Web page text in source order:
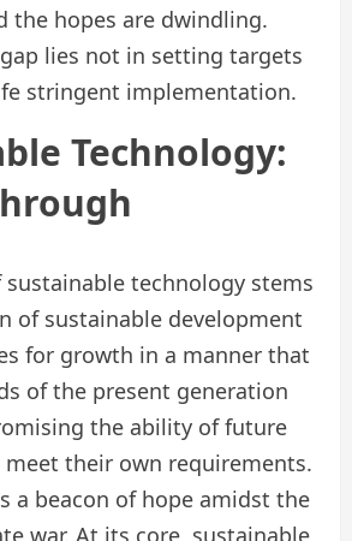
the hopes are dwindling.
lies not in setting targets
stringent implementation.
Technology:
sustainable technology stems
of sustainable development
for growth in a manner that
of the present generation
the ability of future
their own requirements.
a beacon of hope amidst the